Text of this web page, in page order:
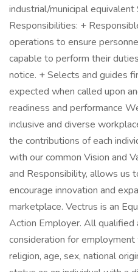
industrial/municipal
Responsibilities: +
operations to ensure
capable to perform their
notice. + Selects and guides
expected when called upon
readiness and performance
inclusive and diverse
the contributions of each
with our common Vision and
and Responsibility, allows us
encourage innovation and
marketplace. Vectrus is an
Action Employer. All qualified
consideration for
religion, age, sex, national